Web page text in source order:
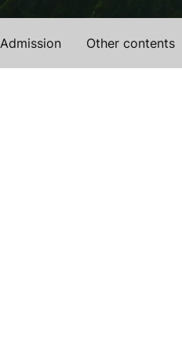
Admission Other contents